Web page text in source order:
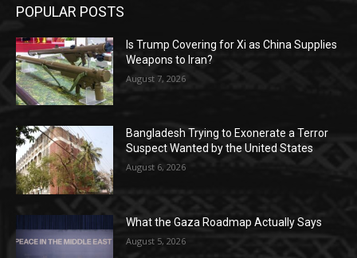
POPULAR POSTS
Is Trump Covering for Xi as China Supplies
Weapons to Iran?
August 7, 2026
Bangladesh Trying to Exonerate a Terror
Suspect Wanted by the United States
August 6, 2026
What the Gaza Roadmap Actually Says
August 5, 2026